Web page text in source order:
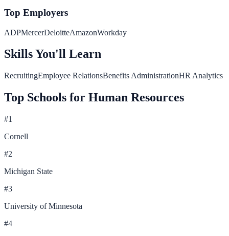
Top Employers
ADPMercerDeloitteAmazonWorkday
Skills You'll Learn
RecruitingEmployee RelationsBenefits AdministrationHR Analytics
Top Schools for Human Resources
#1
Cornell
#2
Michigan State
#3
University of Minnesota
#4